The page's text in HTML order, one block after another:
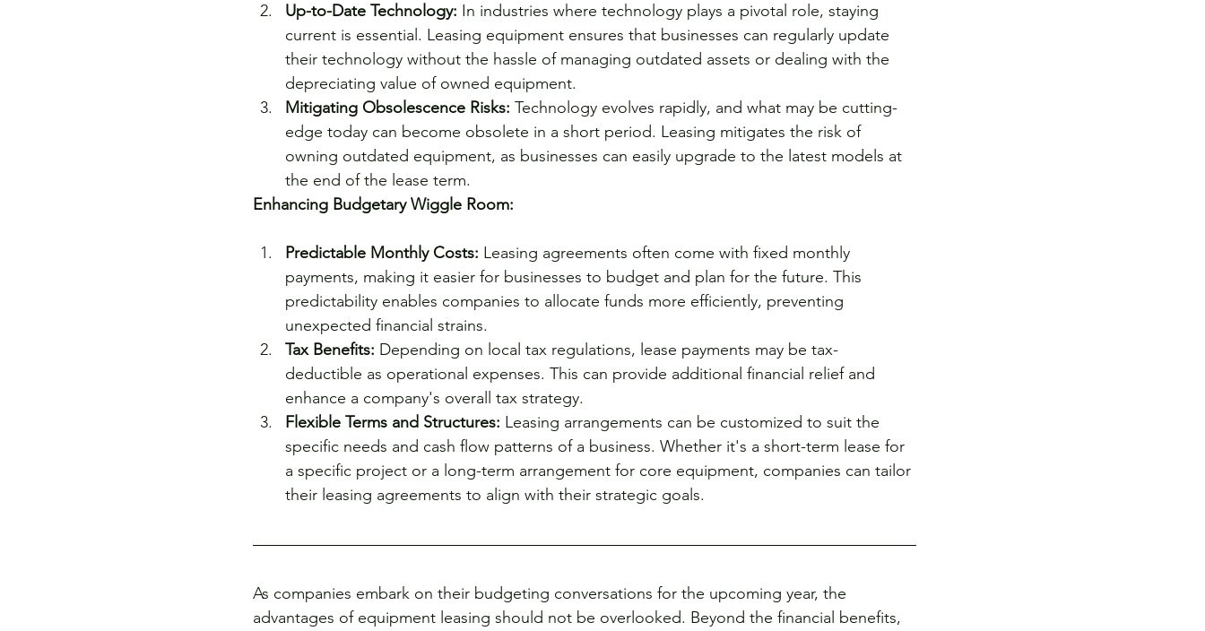
Up-to-Date Technology: In industries where technology plays a pivotal role, staying
current is essential. Leasing equipment ensures that businesses can regularly update
their technology without the hassle of managing outdated assets or dealing with the
depreciating value of owned equipment.
Mitigating Obsolescence Risks: Technology evolves rapidly, and what may be cutting-
edge today can become obsolete in a short period. Leasing mitigates the risk of
owning outdated equipment, as businesses can easily upgrade to the latest models at
the end of the lease term.
Enhancing Budgetary Wiggle Room:
Predictable Monthly Costs: Leasing agreements often come with fixed monthly
payments, making it easier for businesses to budget and plan for the future. This
predictability enables companies to allocate funds more efficiently, preventing
unexpected financial strains.
Tax Benefits: Depending on local tax regulations, lease payments may be tax-
deductible as operational expenses. This can provide additional financial relief and
enhance a company's overall tax strategy.
Flexible Terms and Structures: Leasing arrangements can be customized to suit the
specific needs and cash flow patterns of a business. Whether it's a short-term lease for
a specific project or a long-term arrangement for core equipment, companies can tailor
their leasing agreements to align with their strategic goals.
As companies embark on their budgeting conversations for the upcoming year, the
advantages of equipment leasing should not be overlooked. Beyond the financial benefits,